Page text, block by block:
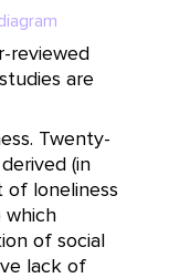
reviewed
are
Twenty-
(in
of loneliness
which
of social
lack of